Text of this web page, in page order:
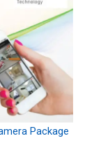
Package